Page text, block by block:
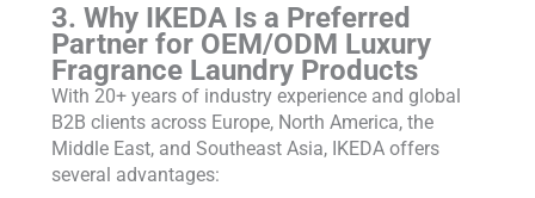
3. Why IKEDA Is a Preferred
Partner for OEM/ODM Luxury
Fragrance Laundry Products
With 20+ years of industry experience and global
B2B clients across Europe, North America, the
Middle East, and Southeast Asia, IKEDA offers
several advantages: